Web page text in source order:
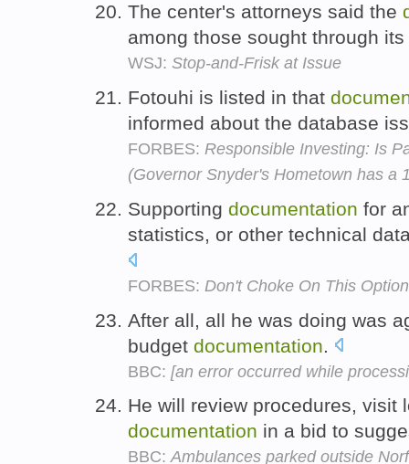
The center's attorneys said the
among those sought through
WSJ: Stop-and-Frisk at Issue
Fotouhi is listed in that
informed about the database
FORBES: Responsible Investing: Is
(Governor Snyder's Hometown has a
Supporting documentation for
statistics, or other technical
FORBES: Don't Choke On This
After all, all he was doing was
budget documentation
BBC: [an error occurred while
He will review procedures, visit
documentation in a bid to
BBC:Ambulances parked outside